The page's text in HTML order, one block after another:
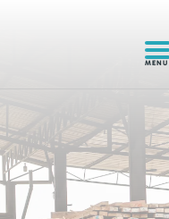
MENU